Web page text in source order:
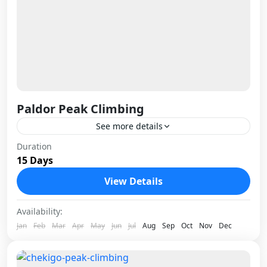
Paldor Peak Climbing
See more details
Paldor Peak sits in the Ganesh Himal range
northwest of Kathmandu, and it earns its
reputation as one of Nepal's most rewarding
Nepal
1 Person
Duration
15 Days
View Details
Availability:
Jan Feb Mar Apr May Jun Jul Aug Sep Oct Nov Dec